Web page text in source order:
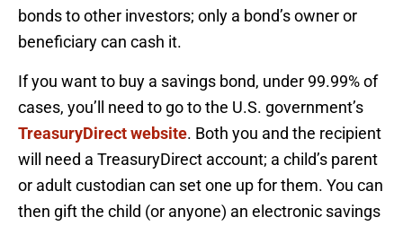
bonds to other investors; only a bond’s owner or
beneficiary can cash it.
If you want to buy a savings bond, under 99.99% of
cases, you’ll need to go to the U.S. government’s
TreasuryDirect website. Both you and the recipient
will need a TreasuryDirect account; a child’s parent
or adult custodian can set one up for them. You can
then gift the child (or anyone) an electronic savings